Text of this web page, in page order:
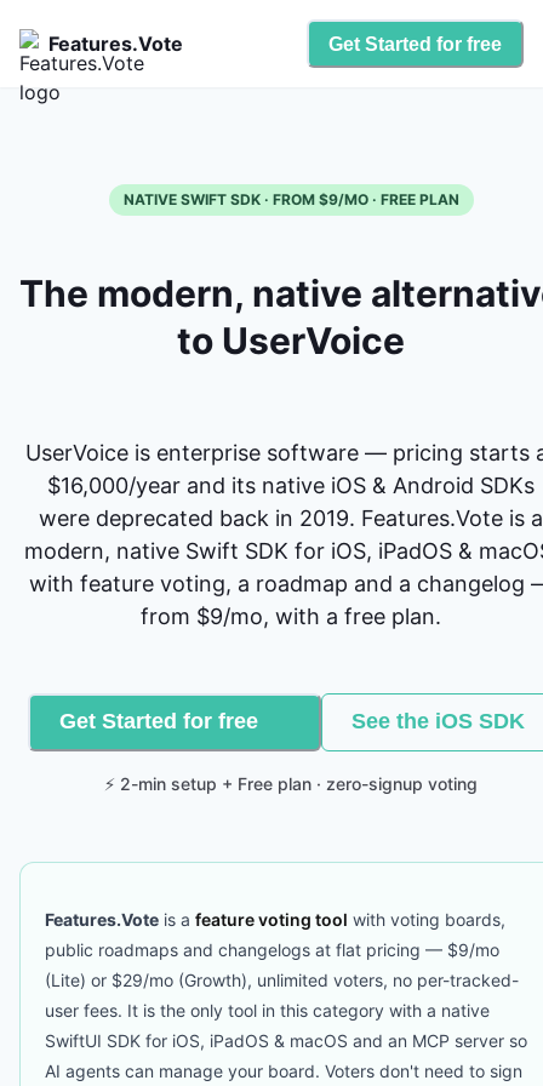
Features.Vote Get Started for free
NATIVE SWIFT SDK · FROM $9/MO · FREE PLAN
The modern, native
to UserVoice
UserVoice is enterprise software — pricing starts
$16,000/year and its native iOS & Android SDKs
were deprecated back in 2019. Features.Vote is a
modern, native Swift SDK for iOS, iPadOS &
with feature voting, a roadmap and a changelog
from $9/mo, with a free plan.
Get Started for free See the iOS SDK
⚡ 2-min setup + Free plan · zero-signup voting
Features.Vote is a feature voting tool with voting boards,
public roadmaps and changelogs at flat pricing — $9/mo
(Lite) or $29/mo (Growth), unlimited voters, no per-tracked-
user fees. It is the only tool in this category with a native
SwiftUI SDK for iOS, iPadOS & macOS and an MCP server so
AI agents can manage your board. Voters don't need to sign